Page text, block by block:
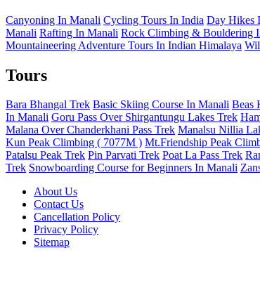
Canyoning In Manali Cycling Tours In India Day Hikes
Manali Rafting In Manali Rock Climbing & Bouldering
Mountaineering Adventure Tours In Indian Himalaya
Tours
Bara Bhangal Trek Basic Skiing Course In Manali Beas
In Manali Goru Pass Over Shirgantungu Lakes Trek
Malana Over Chanderkhani Pass Trek Manalsu Nillia
Kun Peak Climbing ( 7077M ) Mt.Friendship Peak
Patalsu Peak Trek Pin Parvati Trek Poat La Pass Trek
Trek Snowboarding Course for Beginners In Manali
About Us
Contact Us
Cancellation Policy
Privacy Policy
Sitemap